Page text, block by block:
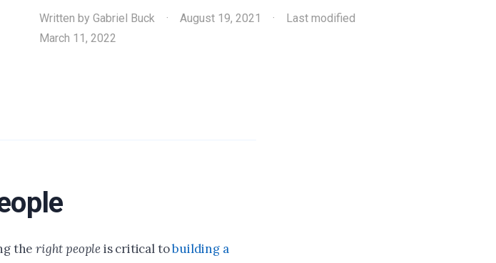
Written by Gabriel Buck · August 19, 2021 · Last modified
March 11, 2022
therightpeopleis critical tobuilding a